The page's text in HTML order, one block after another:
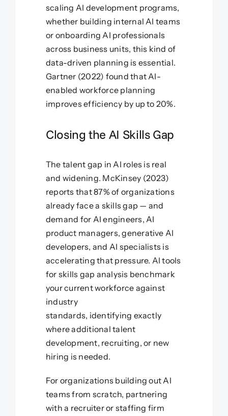
scaling AI development programs,
whether building internal AI teams
or onboarding AI professionals
across business units, this kind of
data-driven planning is essential.
Gartner (2022) found that AI-
enabled workforce planning
improves efficiency by up to 20%.
Closing the AI Skills Gap
The talent gap in AI roles is real
and widening. McKinsey (2023)
reports that 87% of organizations
already face a skills gap — and
demand for AI engineers, AI
product managers, generative AI
developers, and AI specialists is
accelerating that pressure. AI tools
for skills gap analysis benchmark
your current workforce against
industry
standards, identifying exactly
where additional talent
development, recruiting, or new
hiring is needed.
For organizations building out AI
teams from scratch, partnering
with a recruiter or staffing firm